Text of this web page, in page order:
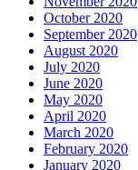
October 2020
September 2020
August 2020
July 2020
June 2020
May 2020
April 2020
March 2020
February 2020
January 2020